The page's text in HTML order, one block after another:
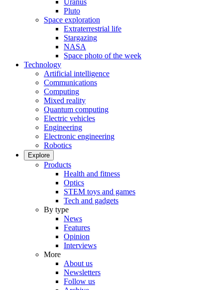
Uranus
Pluto
Space exploration
Extraterrestrial life
Stargazing
NASA
Space photo of the week
Technology
Artificial intelligence
Communications
Computing
Mixed reality
Quantum computing
Electric vehicles
Engineering
Electronic engineering
Robotics
Explore
Products
Health and fitness
Optics
STEM toys and games
Tech and gadgets
By type
News
Features
Opinion
Interviews
More
About us
Newsletters
Follow us